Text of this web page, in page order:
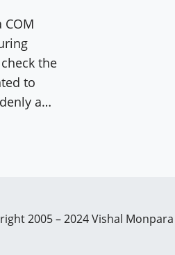
the
to
a…
2005 – 2024 Vishal